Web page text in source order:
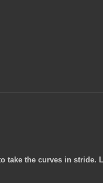
the curves in stride.